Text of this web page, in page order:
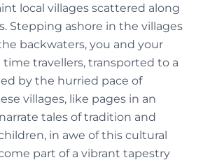
local villages scattered along
Stepping ashore in the villages
backwaters, you and your
travellers, transported to a
by the hurried pace of
villages, like pages in an
tales of tradition and
in awe of this cultural
part of a vibrant tapestry